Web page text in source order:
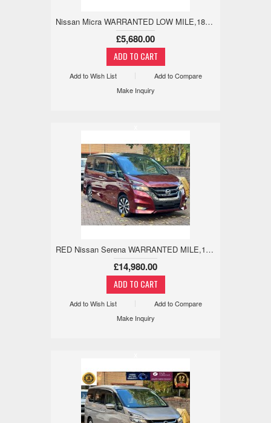
Nissan Micra WARRANTED LOW MILE,18M WARRANTY,REV CAM 1.2 5dr
£5,680.00
Add to Wish List
Add to Compare
Make Inquiry
RED Nissan Serena WARRANTED MILE,18M WARRANTY,LEATHER,360 2.0 5dr
£14,980.00
Add to Wish List
Add to Compare
Make Inquiry